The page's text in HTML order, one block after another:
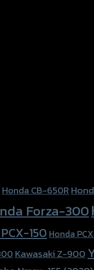
Honda CB-650R
Forza-300
150 Honda
Kawasaki Z-900